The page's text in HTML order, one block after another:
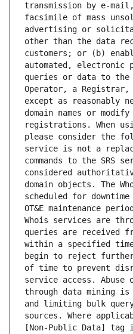
transmission by e-
facsimile of mass
advertising or
other than the data
customers; or (b)
automated, electronic
queries or data to the
Operator, a
except as reasonably
domain names or
registrations. When
please consider the
service is not a
commands to the SRS
considered
domain objects. The
scheduled for
OT&E maintenance
Whois services are
queries are received
within a specified
begin to reject
of time to prevent
service access. Abuse
through data mining
and limiting bulk
sources. Where
[Non-Public Data] tag